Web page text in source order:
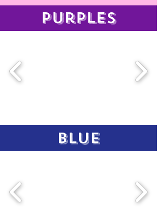
purples
blue